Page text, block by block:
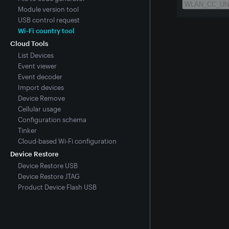
Module version tool
USB control request
Wi-Fi country tool
Cloud Tools
List Devices
Event viewer
Event decoder
Import devices
Device Remove
Cellular usage
Configuration schema
Tinker
Cloud-based Wi-Fi configuration
Device Restore
Device Restore USB
Device Restore JTAG
Product Device Flash USB